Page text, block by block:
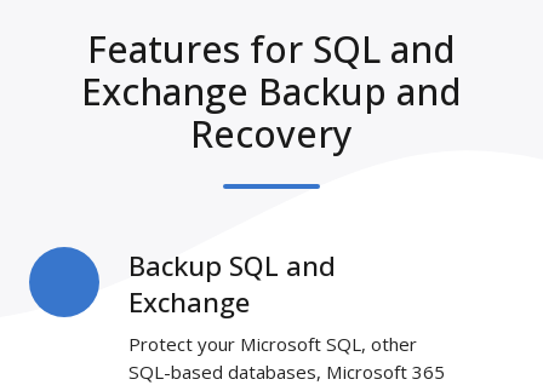
Features for SQL and
Exchange Backup and
Recovery
Backup SQL and
Exchange
Protect your Microsoft SQL, other
SQL-based databases, Microsoft 365
Backup
SQL
and